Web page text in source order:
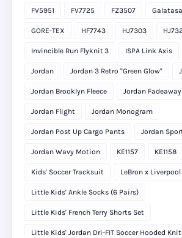
FV5951 FV7725 FZ3507
GORE-TEX HF7743 HJ7303
Invincible Run Flyknit 3 ISPA Link Axis
Jordan Jordan 3 Retro "Green Glow"
Jordan Brooklyn Fleece Jordan Fadeaway
Jordan Flight Jordan Monogram
Jordan Post Up Cargo Pants Jordan
Jordan Wavy Motion KE1157 KE1158
Kids' Soccer Tracksuit LeBron x Liverpool
Little Kids' Ankle Socks (6 Pairs)
Little Kids' French Terry Shorts Set
Little Kids' Jordan Dri-FIT Soccer Hooded